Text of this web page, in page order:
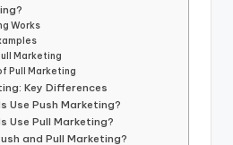
Works
Marketing
Pull Marketing
Key Differences
Use Push Marketing?
Use Pull Marketing?
and Pull Marketing?